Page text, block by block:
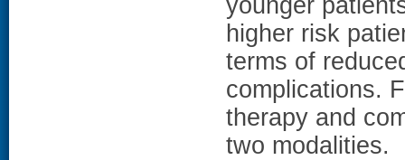
higher risk
terms of
complications.
therapy and
two modalities.